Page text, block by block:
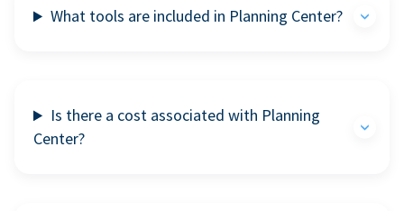
What tools are included in Planning Center?
Is there a cost associated with Planning
Center?